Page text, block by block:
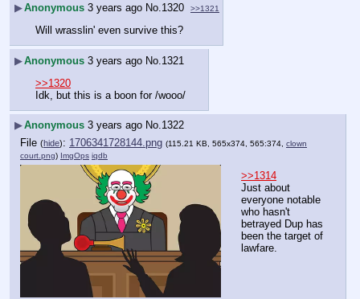
▶Anonymous 3 years ago No.1320 >>1321
Will wrasslin' even survive this?
▶Anonymous 3 years ago No. 1321
>>1320
Idk, but this is a boon for /wooo/
▶Anonymous 3 years ago No.1322
File (hide): 1706341728144.png (115.21 KB, 565x374, 565:374, clown
court.png) ImgOps iqdb
>>1314
Just about
everyone notable
who hasn't
betrayed Dup has
been the target of
lawfare.